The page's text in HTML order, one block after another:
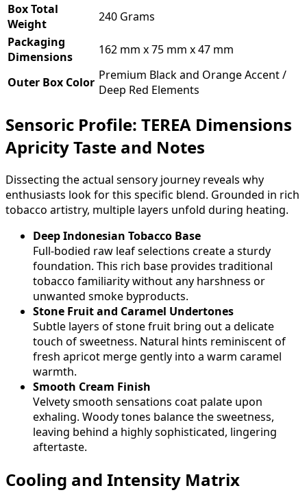
Box Total
Weight
240 Grams
Packaging
Dimensions
162 mm x 75 mm x 47 mm
Outer Box Color Premium Black and Orange Accent /
Deep Red Elements
Sensoric Profile: TEREA Dimensions
Apricity Taste and Notes
Dissecting the actual sensory journey reveals why
enthusiasts look for this specific blend. Grounded in rich
tobacco artistry, multiple layers unfold during heating.
Deep Indonesian Tobacco Base
Full-bodied raw leaf selections create a sturdy
foundation. This rich base provides traditional
tobacco familiarity without any harshness or
unwanted smoke byproducts.
Stone Fruit and Caramel Undertones
Subtle layers of stone fruit bring out a delicate
touch of sweetness. Natural hints reminiscent of
fresh apricot merge gently into a warm caramel
warmth.
Smooth Cream Finish
Velvety smooth sensations coat palate upon
exhaling. Woody tones balance the sweetness,
leaving behind a highly sophisticated, lingering
aftertaste.
Cooling and Intensity Matrix